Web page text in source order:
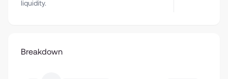
liquidity.
Breakdown